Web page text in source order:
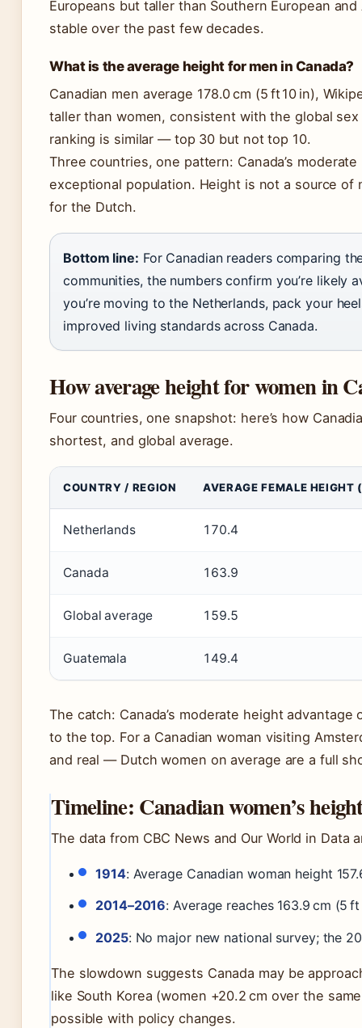
Europeans but taller than Southern European
stable over the past few decades.
What is the average height for men in Canada?
Canadian men average 178.0 cm (5 ft 10 in),
taller than women, consistent with the global sex
ranking is similar — top 30 but not top 10.
Three countries, one pattern: Canada’s
exceptional population. Height is not a source
for the Dutch.
Bottom line: For Canadian readers comparing
communities, the numbers confirm you’re
you’re moving to the Netherlands, pack your
improved living standards across Canada.
How average height for women in
Four countries, one snapshot: here’s how
shortest, and global average.
COUNTRY / REGION AVERAGE FEMALE HEIGHT
Netherlands 170.4
Canada 163.9
Global average 159.5
Guatemala 149.4
The catch: Canada’s moderate height
to the top. For a Canadian woman visiting
and real — Dutch women on average are a full
Timeline: Canadian women’s
The data from CBC News and Our World in Data
1914: Average Canadian woman height
2014–2016: Average reaches 163.9 cm (5
2025: No major new national survey; the
The slowdown suggests Canada may be
like South Korea (women +20.2 cm over the
possible with policy changes.